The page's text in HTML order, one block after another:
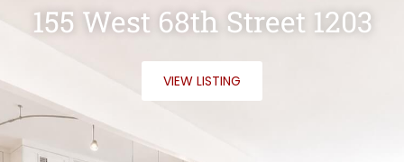
155 West 68th Street 1203
VIEW LISTING